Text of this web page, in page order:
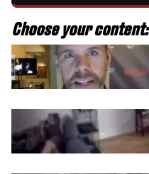
Choose your content: